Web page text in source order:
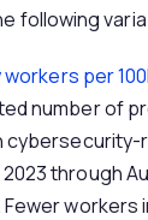
following
per
number of
through
workers